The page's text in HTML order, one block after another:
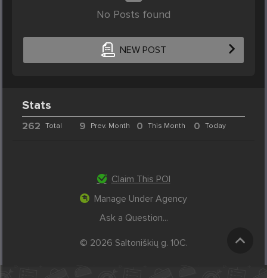
No Posts found
NEW POST
Stats
262 Total 9 Prev. Month 0 This Month 0 Today
Claim This POI
Manage Under Agency
Ask a Question...
© 2026 Saltoniškių g. 10C.